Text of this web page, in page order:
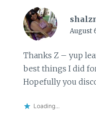
August
Thanks Z – yup
best things I did
Hopefully you
Loading...